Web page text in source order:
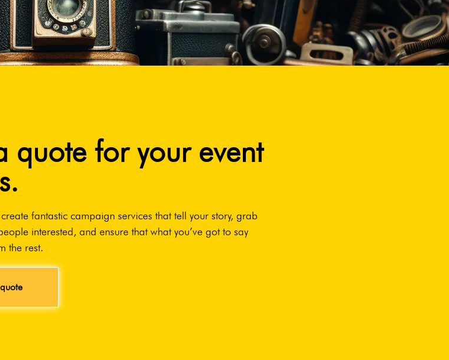
quote for your event
fantastic campaign services that tell your story, grab
interested, and ensure that what you’ve got to say
the rest.